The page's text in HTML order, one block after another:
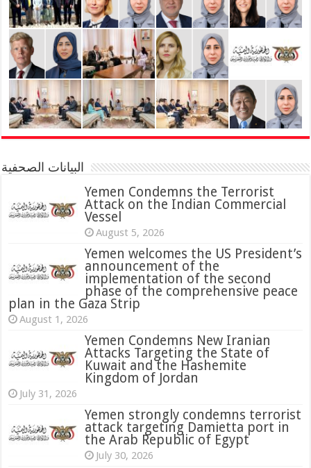
البيانات الصحفية
Yemen Condemns the Terrorist
Attack on the Indian Commercial
Vessel
August 5, 2026
Yemen welcomes the US President’s
announcement of the
implementation of the second
phase of the comprehensive peace
plan in the Gaza Strip
August 1, 2026
Yemen Condemns New Iranian
Attacks Targeting the State of
Kuwait and the Hashemite
Kingdom of Jordan
July 31, 2026
‏Yemen strongly condemns terrorist
attack targeting Damietta port in
the Arab Republic of Egypt
July 30, 2026